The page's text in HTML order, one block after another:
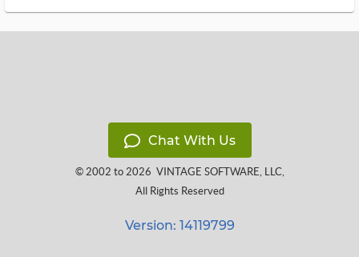
Chat With Us
© 2002 to 2026 VINTAGE SOFTWARE, LLC,
All Rights Reserved
Version: 14119799